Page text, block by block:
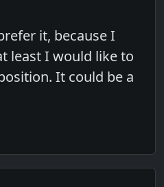
it, because I
least I would like to
It could be a